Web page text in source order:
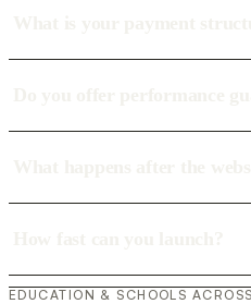
EDUCATION & SCHOOLS